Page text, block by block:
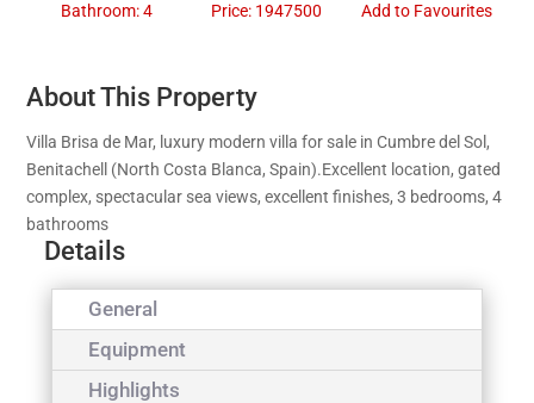
Bathroom: 4 Price: 1947500 Add to Favourites
About This Property
Villa Brisa de Mar, luxury modern villa for sale in Cumbre del Sol,
Benitachell (North Costa Blanca, Spain).Excellent location, gated
complex, spectacular sea views, excellent finishes, 3 bedrooms, 4
bathrooms
Details
General
Equipment
Highlights